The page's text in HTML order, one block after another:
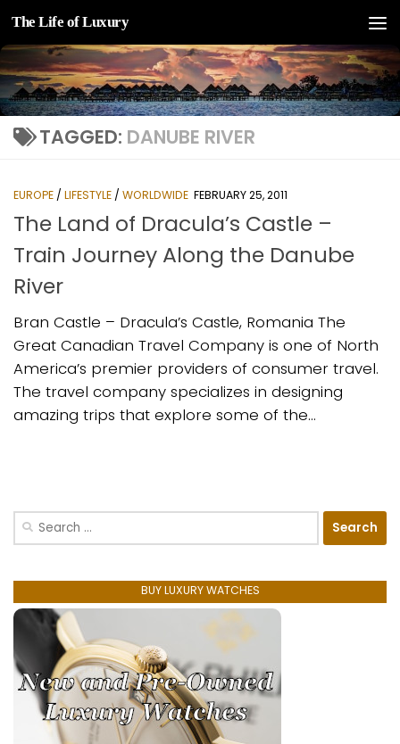
Skip to content
The Life of Luxury
TAGGED: DANUBE RIVER
EUROPE / LIFESTYLE / WORLDWIDE FEBRUARY 25, 2011
The Land of Dracula’s Castle –
Train Journey Along the Danube
River
Bran Castle – Dracula’s Castle, Romania The
Great Canadian Travel Company is one of North
America’s premier providers of consumer travel.
The travel company specializes in designing
amazing trips that explore some of the...
Search
BUY LUXURY WATCHES